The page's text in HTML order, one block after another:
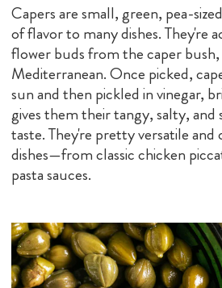
Capers are small, green, pea-
of flavor to many dishes. They're
flower buds from the caper
Mediterranean. Once picked,
sun and then pickled in vinegar,
gives them their tangy, salty,
taste. They're pretty versatile and
dishes—from classic chicken
pasta sauces.